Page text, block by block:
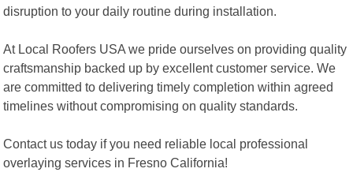
disruption to your daily routine during installation.
At Local Roofers USA we pride ourselves on providing quality
craftsmanship backed up by excellent customer service. We
are committed to delivering timely completion within agreed
timelines without compromising on quality standards.
Contact us today if you need reliable local professional
overlaying services in Fresno California!